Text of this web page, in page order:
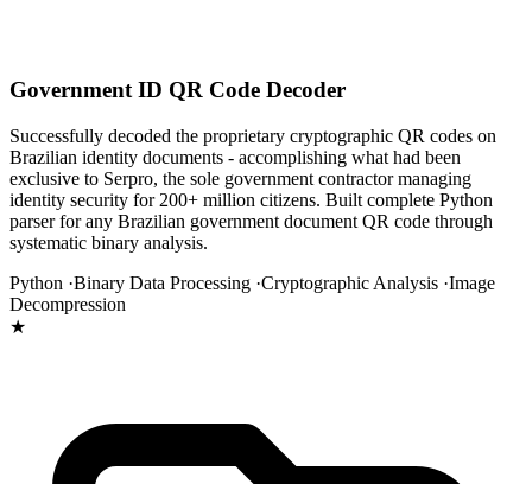
Government ID QR Code Decoder
Successfully decoded the proprietary cryptographic QR codes on
Brazilian identity documents - accomplishing what had been
exclusive to Serpro, the sole government contractor managing
identity security for 200+ million citizens. Built complete Python
parser for any Brazilian government document QR code through
systematic binary analysis.
Python ·Binary Data Processing ·Cryptographic Analysis ·Image
Decompression
★